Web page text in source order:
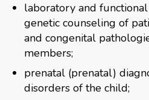
laboratory and
genetic counseling of
and congenital
members;
prenatal (prenatal)
disorders of the child;